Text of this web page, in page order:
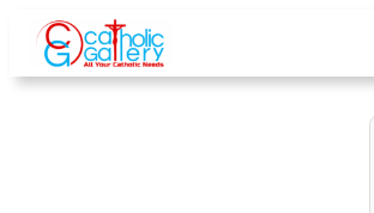
Skip
content